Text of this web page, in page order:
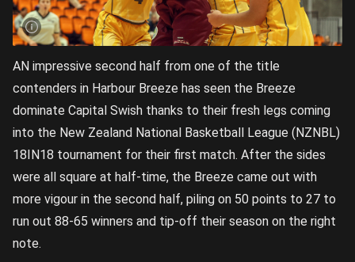
AN impressive second half from one of the title
contenders in Harbour Breeze has seen the Breeze
dominate Capital Swish thanks to their fresh legs coming
into the New Zealand National Basketball League (NZNBL)
18IN18 tournament for their first match. After the sides
were all square at half-time, the Breeze came out with
more vigour in the second half, piling on 50 points to 27 to
run out 88-65 winners and tip-off their season on the right
note.